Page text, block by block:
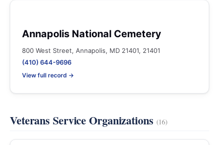
Annapolis National Cemetery
800 West Street, Annapolis, MD 21401, 21401
(410) 644-9696
View full record →
Veterans Service Organizations (16)